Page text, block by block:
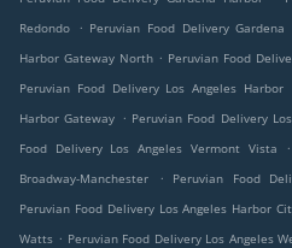
Redondo
. Peruvian Food Delivery Gardena
Harbor Gateway North . Peruvian Food
Peruvian Food Delivery Los Angeles Harbor
Harbor Gateway . Peruvian Food Delivery
Food Delivery Los Angeles Vermont Vista
.
Broadway-Manchester
. Peruvian Food
Peruvian Food Delivery Los Angeles Harbor
Watts . Peruvian Food Delivery Los Angeles